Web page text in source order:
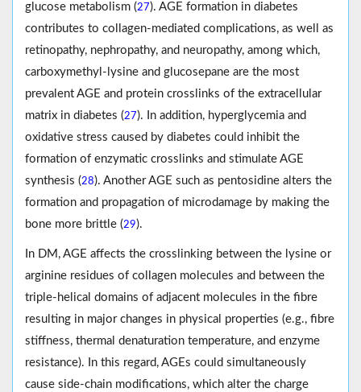
glucose metabolism (27). AGE formation in diabetes
contributes to collagen-mediated complications, as well as
retinopathy, nephropathy, and neuropathy, among which,
carboxymethyl-lysine and glucosepane are the most
prevalent AGE and protein crosslinks of the extracellular
matrix in diabetes (27). In addition, hyperglycemia and
oxidative stress caused by diabetes could inhibit the
formation of enzymatic crosslinks and stimulate AGE
synthesis (28). Another AGE such as pentosidine alters the
formation and propagation of microdamage by making the
bone more brittle (29).
In DM, AGE affects the crosslinking between the lysine or
arginine residues of collagen molecules and between the
triple-helical domains of adjacent molecules in the fibre
resulting in major changes in physical properties (e.g., fibre
stiffness, thermal denaturation temperature, and enzyme
resistance). In this regard, AGEs could simultaneously
cause side-chain modifications, which alter the charge